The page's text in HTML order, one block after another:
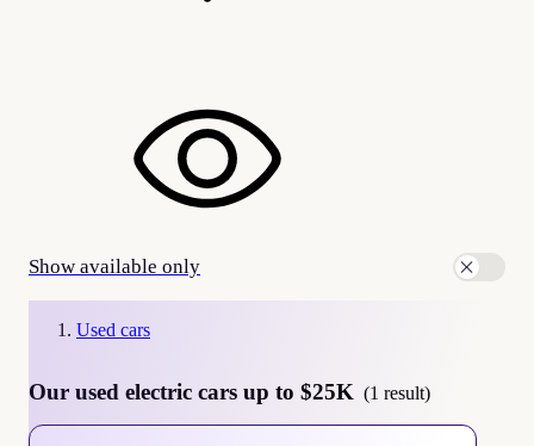
Show available only
Used cars
Our used electric cars up to $25K (1 result)